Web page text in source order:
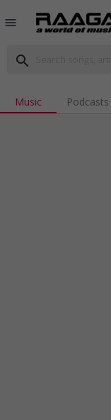
menu
search
Music Podcasts